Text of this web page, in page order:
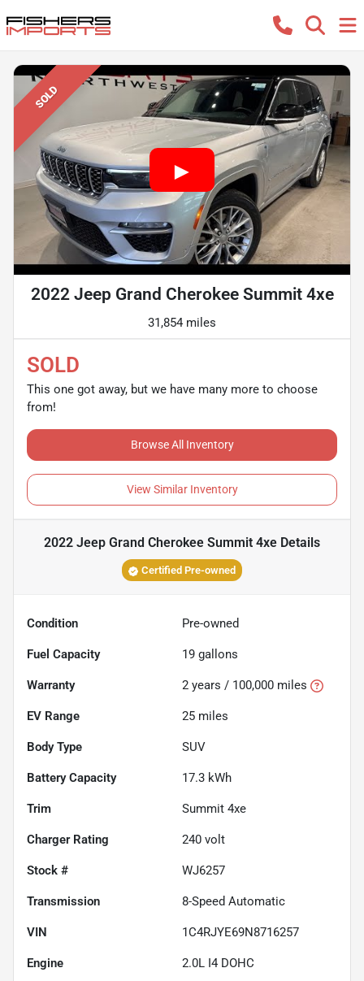
SOLD
2022 Jeep Grand Cherokee Summit 4xe
31,854 miles
SOLD
This one got away, but we have many more to choose
from!
Browse All Inventory
View Similar Inventory
2022 Jeep Grand Cherokee Summit 4xe Details
Certified Pre-owned
Condition Pre-owned
Fuel Capacity 19 gallons
Warranty 2 years / 100,000 miles
EV Range 25 miles
Body Type SUV
Battery Capacity 17.3 kWh
Trim Summit 4xe
Charger Rating 240 volt
Stock # WJ6257
Transmission 8-Speed Automatic
VIN 1C4RJYE69N8716257
Engine 2.0L I4 DOHC